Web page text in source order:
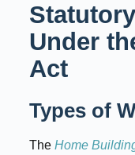
Under
Act
Types of
The Home